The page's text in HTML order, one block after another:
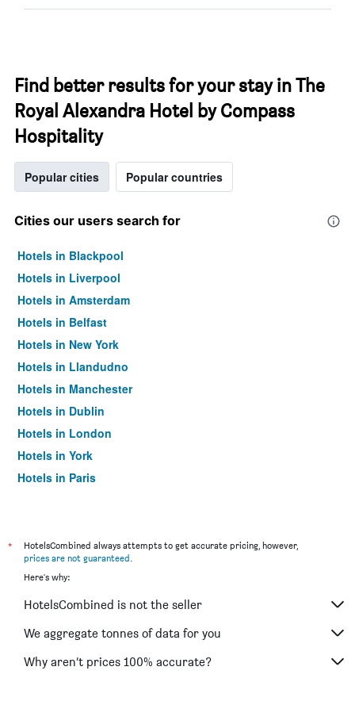
Find better results for your stay in The
Royal Alexandra Hotel by Compass
Hospitality
Popular cities Popular countries
Cities our users search for
Hotels in Blackpool
Hotels in Liverpool
Hotels in Amsterdam
Hotels in Belfast
Hotels in New York
Hotels in Llandudno
Hotels in Manchester
Hotels in Dublin
Hotels in London
Hotels in York
Hotels in Paris
*
HotelsCombined always attempts to get accurate pricing, however,
prices are not guaranteed.
Here's why:
HotelsCombined is not the seller
We aggregate tonnes of data for you
Why aren’t prices 100% accurate?